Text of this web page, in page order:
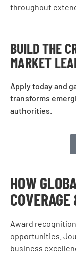
throughout
BUILD THE
MARKET
Apply today and
transforms
authorities.
HOW
Award
opportunities.
business